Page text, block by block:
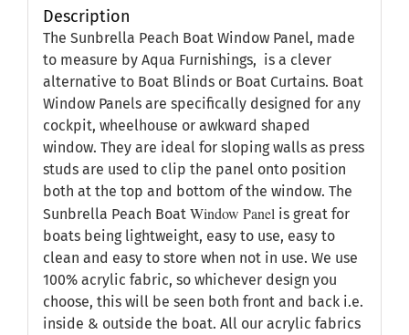
Description
The Sunbrella Peach Boat Window Panel, made
to measure by Aqua Furnishings, is a clever
alternative to Boat Blinds or Boat Curtains. Boat
Window Panels are specifically designed for any
cockpit, wheelhouse or awkward shaped
window. They are ideal for sloping walls as press
studs are used to clip the panel onto position
both at the top and bottom of the window. The
Sunbrella Peach BoatWindow Panel is great for
boats being lightweight, easy to use, easy to
clean and easy to store when not in use. We use
100% acrylic fabric, so whichever design you
choose, this will be seen both front and back i.e.
inside & outside the boat. All our acrylic fabrics